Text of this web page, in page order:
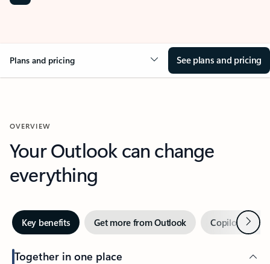
Plans and pricing See plans and pricing
OVERVIEW
Your Outlook can change
everything
Key benefits Get more from Outlook Copilot inNext
Together in one place